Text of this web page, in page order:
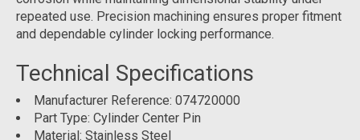
repeated use. Precision machining ensures proper fitment
and dependable cylinder locking performance.
Technical Specifications
Manufacturer Reference: 074720000
Part Type: Cylinder Center Pin
Material: Stainless Steel